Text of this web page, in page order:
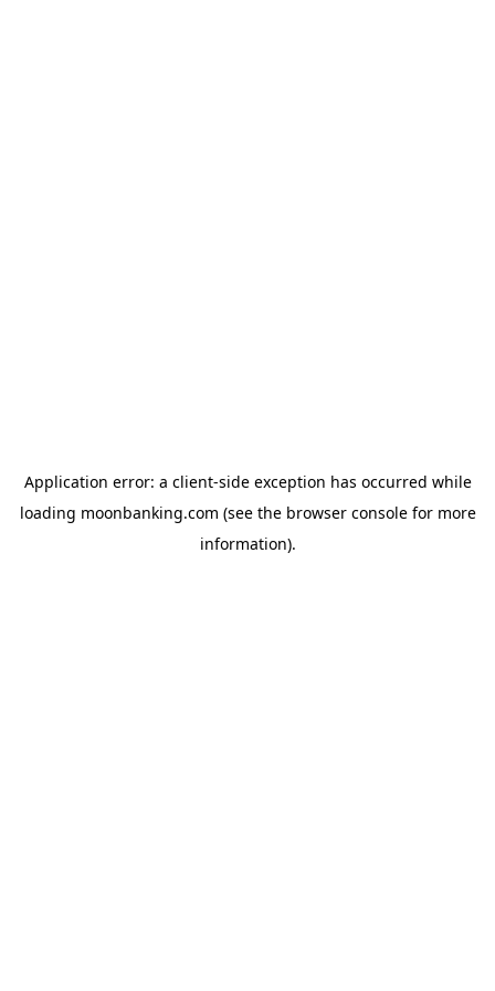
Application error: a client-side exception has occurred while
loading moonbanking.com (see the browser consolefor more
information).